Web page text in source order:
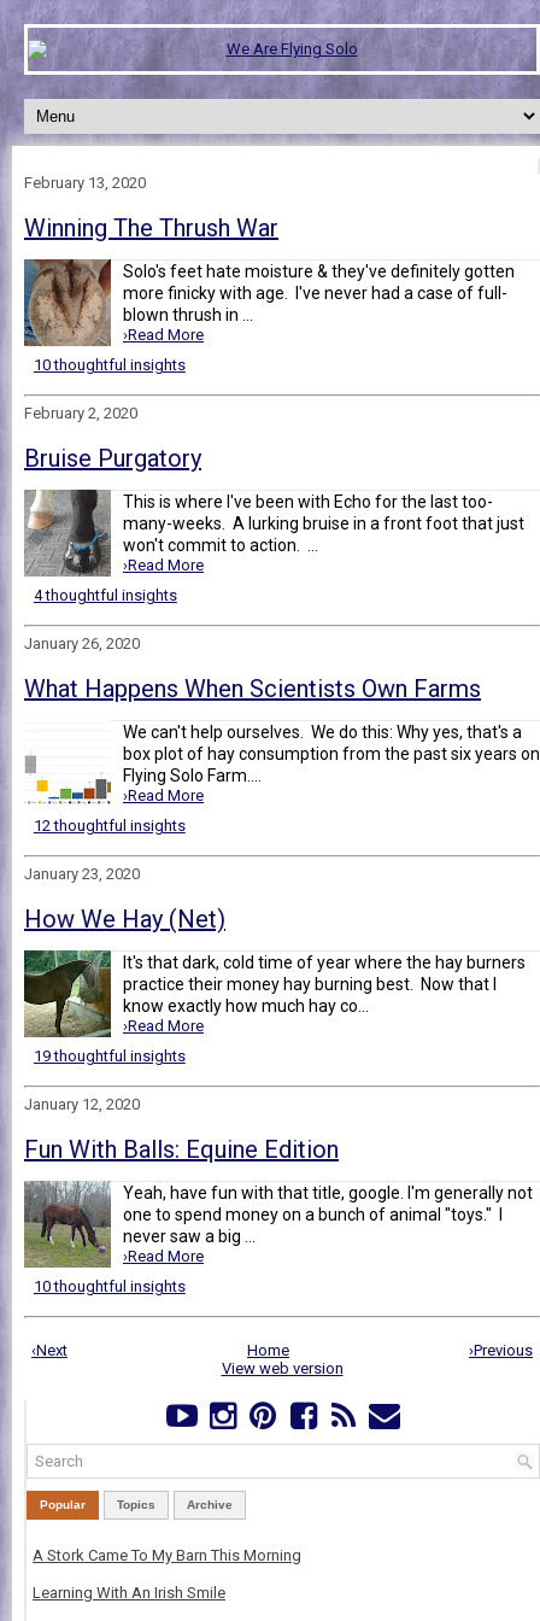
February 13, 2020
Winning The Thrush War
Solo's feet hate moisture & they've definitely gotten
more finicky with age. I've never had a case of full-
blown thrush in ...
›Read More
10 thoughtful insights
February 2, 2020
Bruise Purgatory
This is where I've been with Echo for the last too-
many-weeks. A lurking bruise in a front foot that just
won't commit to action. ...
›Read More
4 thoughtful insights
January 26, 2020
What Happens When Scientists Own Farms
We can't help ourselves. We do this: Why yes, that's a
box plot of hay consumption from the past six years on
Flying Solo Farm....
›Read More
12 thoughtful insights
January 23, 2020
How We Hay (Net)
It's that dark, cold time of year where the hay burners
practice their money hay burning best. Now that I
know exactly how much hay co...
›Read More
19 thoughtful insights
January 12, 2020
Fun With Balls: Equine Edition
Yeah, have fun with that title, google. I'm generally not
one to spend money on a bunch of animal "toys." I
never saw a big ...
›Read More
10 thoughtful insights
‹Next ›Previous
Home
View web version
Popular Topics Archive
A Stork Came To My Barn This Morning
Learning With An Irish Smile